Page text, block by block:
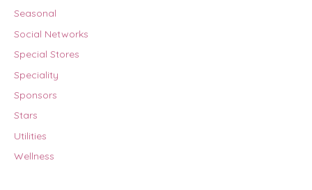
Seasonal
Social Networks
Special Stores
Speciality
Sponsors
Stars
Utilities
Wellness